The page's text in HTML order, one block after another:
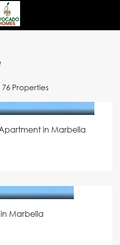
76 Properties
in Marbella
Marbella